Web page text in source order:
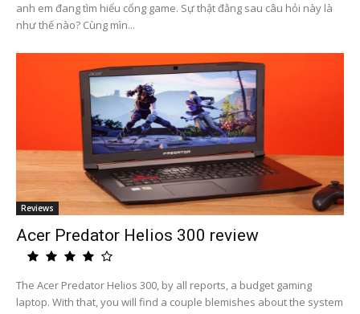
anh em đang tìm hiểu cổng game. Sự thật đằng sau câu hỏi này là
như thế nào? Cùng mìn...
Reviews
Acer Predator Helios 300 review
The Acer Predator Helios 300, by all reports, a budget gaming
laptop. With that, you will find a couple blemishes about the system